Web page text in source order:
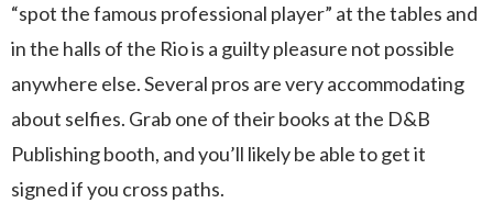
“spot the famous professional player” at the tables and
in the halls of the Rio is a guilty pleasure not possible
anywhere else. Several pros are very accommodating
about selfies. Grab one of their books at the D&B
Publishing booth, and you’ll likely be able to get it
signed if you cross paths.